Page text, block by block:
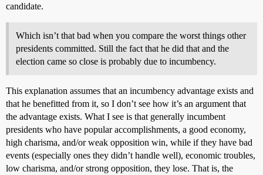
candidate.
Which isn’t that bad when you compare the worst things other
presidents committed. Still the fact that he did that and the
election came so close is probably due to incumbency.
This explanation assumes that an incumbency advantage exists and
that he benefitted from it, so I don’t see how it’s an argument that
the advantage exists. What I see is that generally incumbent
presidents who have popular accomplishments, a good economy,
high charisma, and/or weak opposition win, while if they have bad
events (especially ones they didn’t handle well), economic troubles,
low charisma, and/or strong opposition, they lose. That is, the